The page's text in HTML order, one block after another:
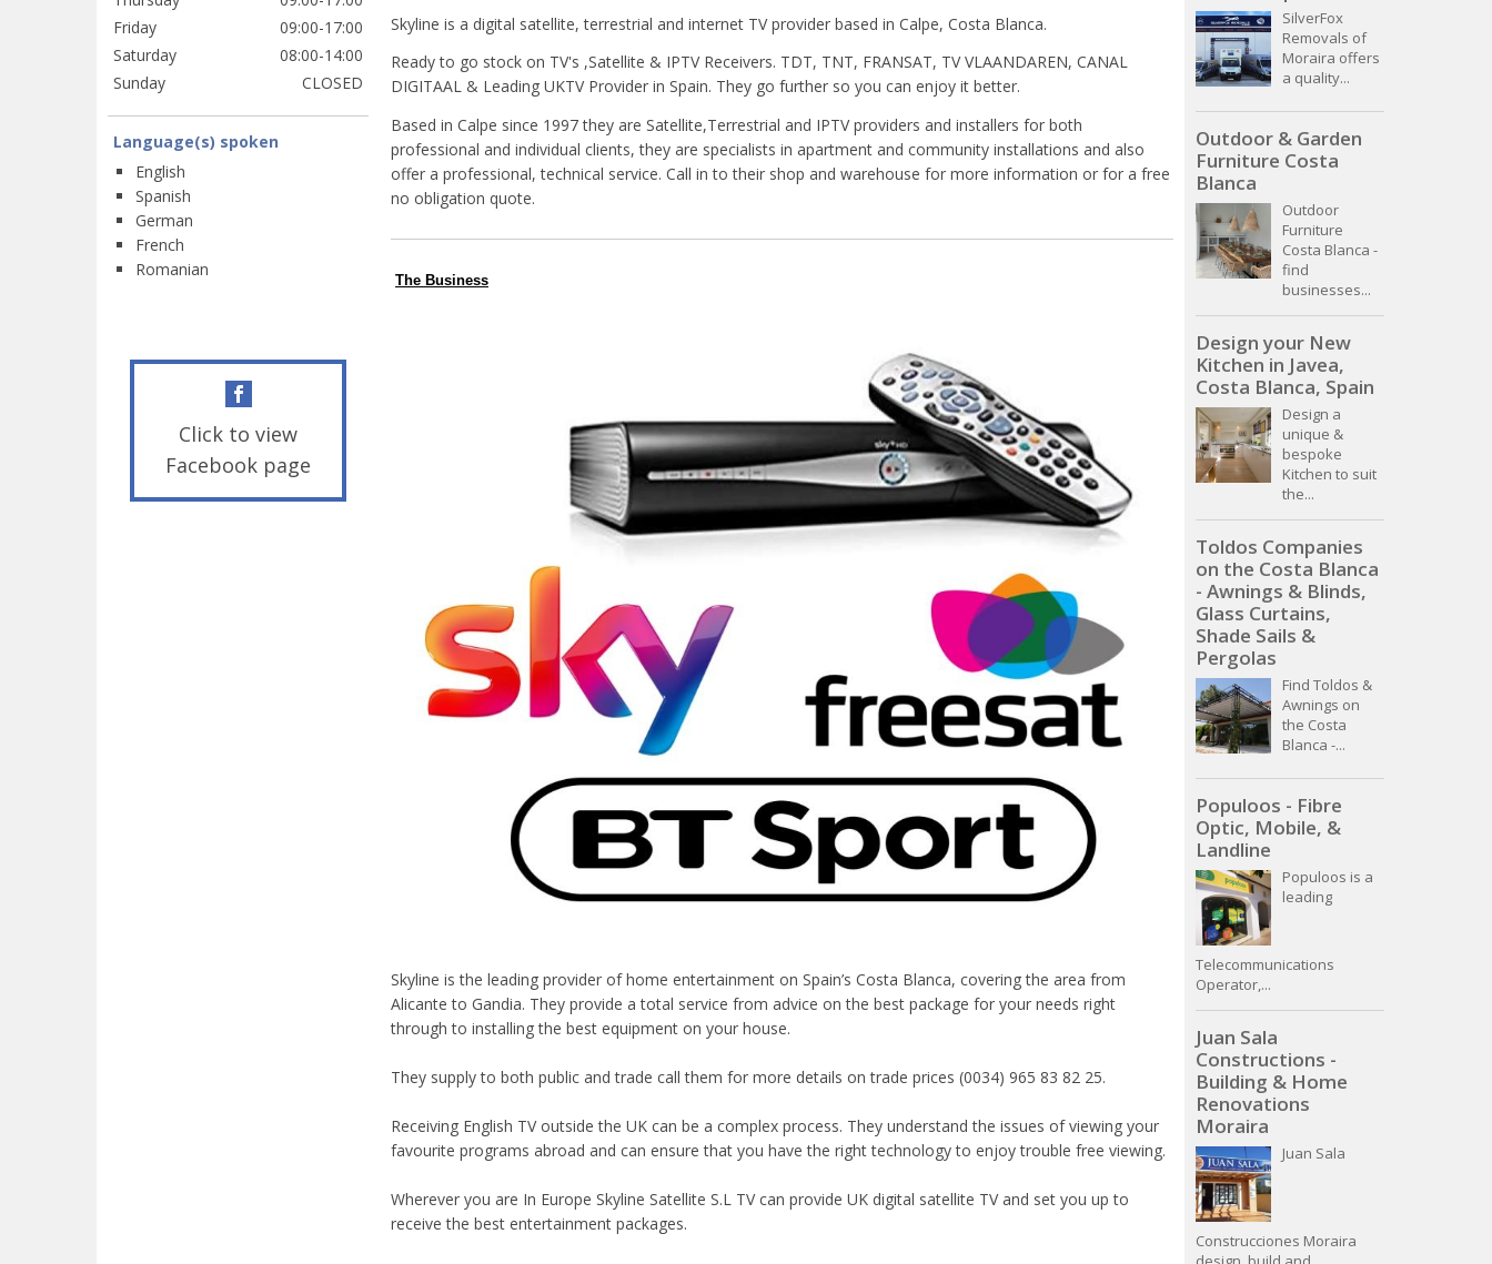
Friday
09:00-17:00
Saturday
08:00-14:00
Sunday
CLOSED
Language(s) spoken
English
Spanish
German
French
Romanian
Click to view
Facebook page
Skyline is a digital satellite, terrestrial and internet TV provider based in Calpe, Costa Blanca.
Ready to go stock on TV's ,Satellite & IPTV Receivers. TDT, TNT, FRANSAT, TV VLAANDAREN, CANAL
DIGITAAL & Leading UKTV Provider in Spain. They go further so you can enjoy it better.
Based in Calpe since 1997 they are Satellite,Terrestrial and IPTV providers and installers for both
professional and individual clients, they are specialists in apartment and community installations and also
offer a professional, technical service. Call in to their shop and warehouse for more information or for a free
no obligation quote.
The Business
Skyline is the leading provider of home entertainment on Spain’s Costa Blanca, covering the area from
Alicante to Gandia. They provide a total service from advice on the best package for your needs right
through to installing the best equipment on your house.
They supply to both public and trade call them for more details on trade prices (0034) 965 83 82 25.
Receiving English TV outside the UK can be a complex process. They understand the issues of viewing your
favourite programs abroad and can ensure that you have the right technology to enjoy trouble free viewing.
Wherever you are In Europe Skyline Satellite S.L TV can provide UK digital satellite TV and set you up to
receive the best entertainment packages.
SilverFox
Removals of
Moraira offers
a quality...
Outdoor & Garden
Furniture Costa
Blanca
Outdoor
Furniture
Costa Blanca -
find
businesses...
Design your New
Kitchen in Javea,
Costa Blanca, Spain
Design a
unique &
bespoke
Kitchen to suit
the...
Toldos Companies
on the Costa Blanca
- Awnings & Blinds,
Glass Curtains,
Shade Sails &
Pergolas
Find Toldos &
Awnings on
the Costa
Blanca -...
Populoos - Fibre
Optic, Mobile, &
Landline
Populoos is a
leading
Telecommunications
Operator,...
Juan Sala
Constructions -
Building & Home
Renovations
Moraira
Juan Sala
Construcciones Moraira